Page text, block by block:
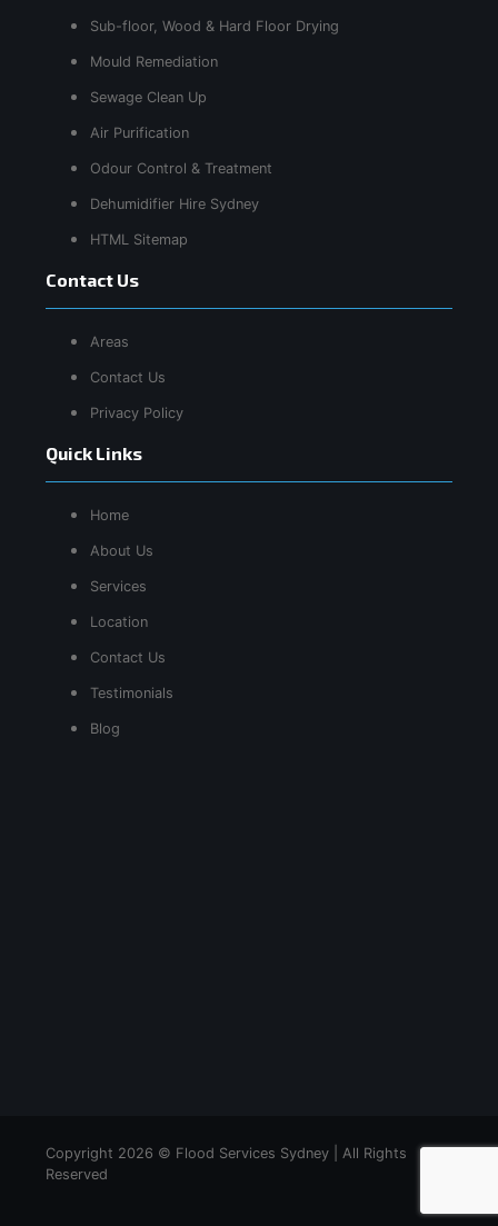
Quick Links
Home
About Us
Services
Location
Contact Us
Testimonials
Blog
Sub-floor, Wood & Hard Floor Drying
Mould Remediation
Sewage Clean Up
Air Purification
Odour Control & Treatment
Dehumidifier Hire Sydney
HTML Sitemap
Contact Us
Areas
Contact Us
Privacy Policy
Copyright 2026 © Flood Services Sydney | All Rights
Reserved